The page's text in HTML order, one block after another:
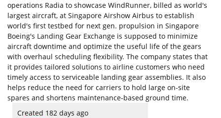
operations Radia to showcase WindRunner, billed as world's
largest aircraft, at Singapore Airshow Airbus to establish
world's first testbed for next gen. propulsion in Singapore
Boeing's Landing Gear Exchange is supposed to minimize
aircraft downtime and optimize the useful life of the gears
with overhaul scheduling flexibility. The company states that
it provides tailored solutions to airline customers who need
timely access to serviceable landing gear assemblies. It also
helps reduce the need for carriers to hold large on-site
spares and shortens maintenance-based ground time.
Created 182 days ago